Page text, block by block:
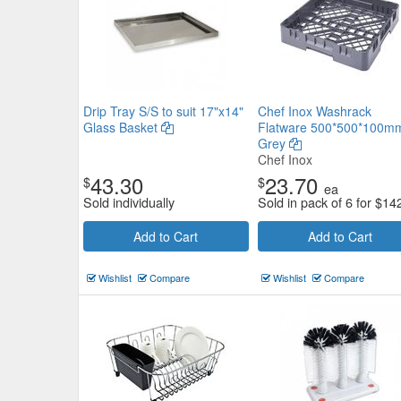
Drip Tray S/S to suit 17"x14"
Glass Basket
$43.30
Sold individually
Add to Cart
Wishlist Compare
Chef Inox Washrack
Flatware
Grey
Chef Inox
$23.70 ea
Sold in pack of 6 for$
Add to Cart
Wishlist Compare